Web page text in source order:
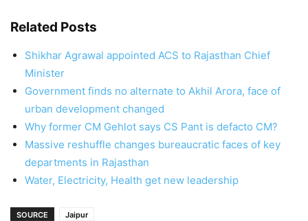
Related Posts
Shikhar Agrawal appointed ACS to Rajasthan Chief
Minister
Government finds no alternate to Akhil Arora, face of
urban development changed
Why former CM Gehlot says CS Pant is defacto CM?
Massive reshuffle changes bureaucratic faces of key
departments in Rajasthan
Water, Electricity, Health get new leadership
SOURCE Jaipur